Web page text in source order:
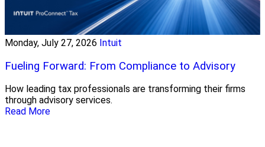
Monday, July 27, 2026 Intuit
Fueling Forward: From Compliance to Advisory
How leading tax professionals are transforming their firms
through advisory services.
Read More